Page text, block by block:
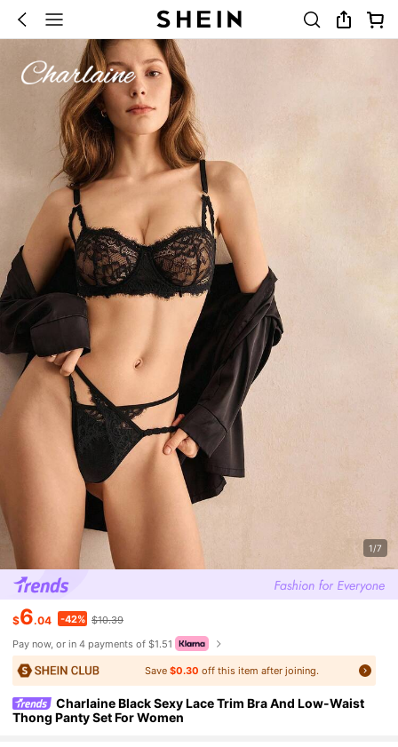
1/7
$6.04 -42% $10.39
Pay now, or in 4 payments of $1.51
Save $0.30 off this item after joining.
Charlaine Black Sexy Lace Trim Bra And Low-Waist
Thong Panty Set For Women